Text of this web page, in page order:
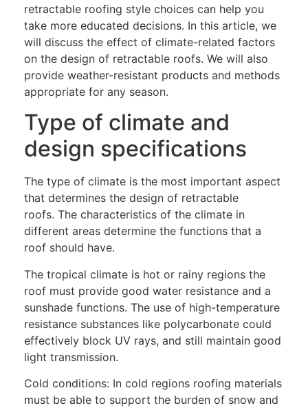
retractable roofing style choices can help you
take more educated decisions. In this article, we
will discuss the effect of climate-related factors
on the design of retractable roofs. We will also
provide weather-resistant products and methods
appropriate for any season.
Type of climate and
design specifications
The type of climate is the most important aspect
that determines the design of retractable
roofs. The characteristics of the climate in
different areas determine the functions that a
roof should have.
The tropical climate is hot or rainy regions the
roof must provide good water resistance and a
sunshade functions. The use of high-temperature
resistance substances like polycarbonate could
effectively block UV rays, and still maintain good
light transmission.
Cold conditions: In cold regions roofing materials
must be able to support the burden of snow and